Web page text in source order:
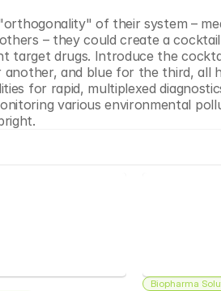
of their system –
– they could create a
target drugs. Introduce the
and blue for the third, all
for rapid, multiplexed
various environmental
Biopharma